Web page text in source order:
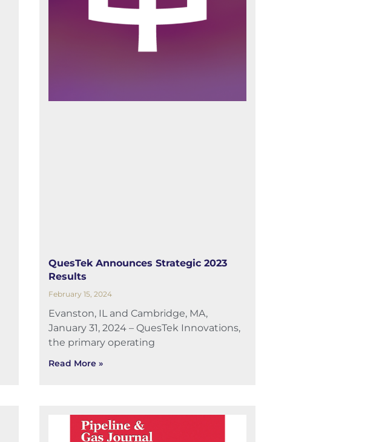
QuesTek Announces Strategic 2023
Results
February 15, 2024
Evanston, IL and Cambridge, MA,
January 31, 2024 – QuesTek Innovations,
the primary operating
Read More »